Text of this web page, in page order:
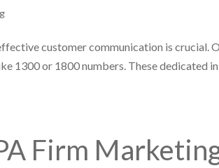
customer communication is crucial.
1300 or 1800 numbers. These dedicated
Firm